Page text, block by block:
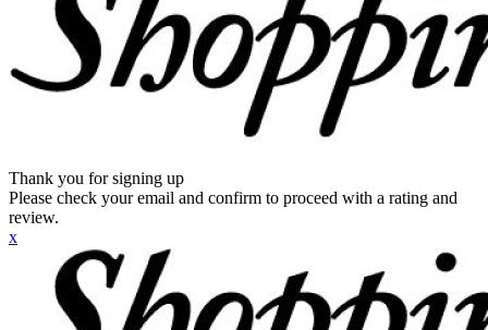
Thank you for signing up
Please check your email and confirm to proceed with a rating and
review.
x